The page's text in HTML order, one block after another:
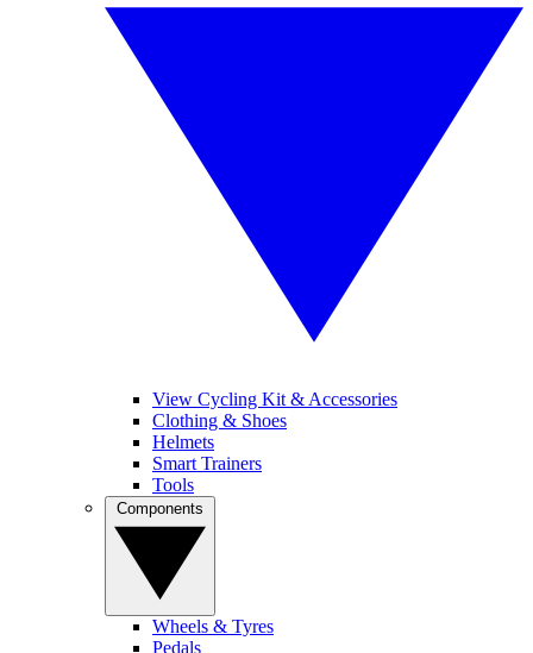
View Cycling Kit & Accessories
Clothing & Shoes
Helmets
Smart Trainers
Tools
Wheels & Tyres
Pedals